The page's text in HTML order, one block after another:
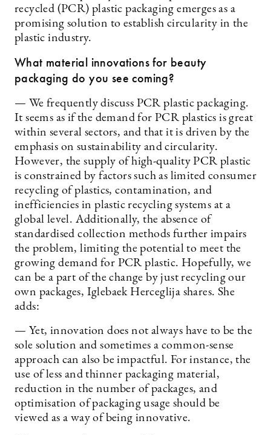
recycled (PCR) plastic packaging emerges as a
promising solution to establish circularity in the
plastic industry.
What material innovations for beauty
packaging do you see coming?
— We frequently discuss PCR plastic packaging.
It seems as if the demand for PCR plastics is great
within several sectors, and that it is driven by the
emphasis on sustainability and circularity.
However, the supply of high-quality PCR plastic
is constrained by factors such as limited consumer
recycling of plastics, contamination, and
inefficiencies in plastic recycling systems at a
global level. Additionally, the absence of
standardised collection methods further impairs
the problem, limiting the potential to meet the
growing demand for PCR plastic. Hopefully, we
can be a part of the change by just recycling our
own packages, Iglebaek Herceglija shares. She
adds:
— Yet, innovation does not always have to be the
sole solution and sometimes a common-sense
approach can also be impactful. For instance, the
use of less and thinner packaging material,
reduction in the number of packages, and
optimisation of packaging usage should be
viewed as a way of being innovative.